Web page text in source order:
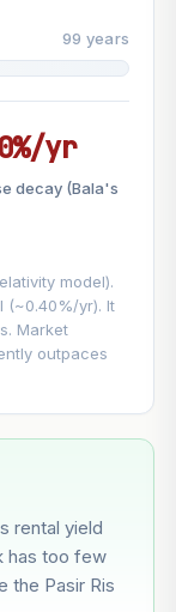
years
99 years
yr
decay (Bala's
model).
(~0.40%/yr). It
Market
outpaces
rental yield
has too few
the Pasir Ris